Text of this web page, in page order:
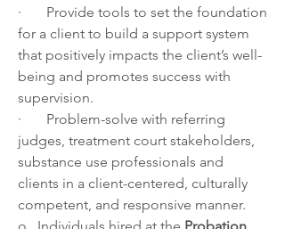
·       Provide tools to set the foundation
for a client to build a support system
that positively impacts the client’s well-
being and promotes success with
supervision.
·       Problem-solve with referring
judges, treatment court stakeholders,
substance use professionals and
clients in a client-centered, culturally
competent, and responsive manner.